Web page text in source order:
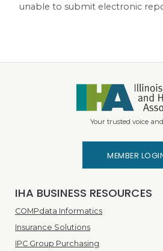
unable to submit electronic
Your trusted voice
IHA BUSINESS RESOURCES
COMPdata Informatics
Insurance Solutions
IPC Group Purchasing
MEMBER